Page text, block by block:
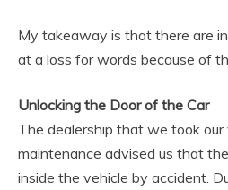
My takeaway is that there are
at a loss for words because of
Unlocking the Door of the Car
The dealership that we took
maintenance advised us that
inside the vehicle by accident.